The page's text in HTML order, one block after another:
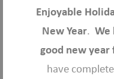
Enjoyable
New Year. We
good new year
have